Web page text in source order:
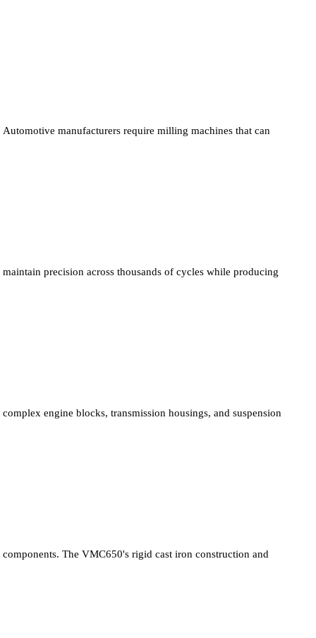
Automotive manufacturers require milling machines that can
maintain precision across thousands of cycles while producing
complex engine blocks, transmission housings, and suspension
components. The VMC650's rigid cast iron construction and